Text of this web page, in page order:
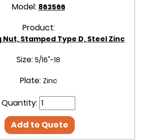
Model: 863566
Product:
Nut, Stamped Type D, Steel Zinc
Size: 5/16"-18
Plate: Zinc
Quantity:
Add to Quote